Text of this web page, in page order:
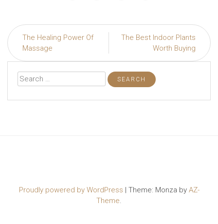
Post
navigation
The Healing Power Of
Massage
The Best Indoor Plants
Worth Buying
Search
for:
Proudly powered by WordPress | Theme: Monza by AZ-
Theme.